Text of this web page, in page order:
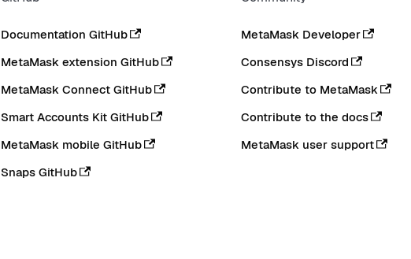
Documentation GitHub
MetaMask extension GitHub
MetaMask Connect GitHub
Smart Accounts Kit GitHub
MetaMask mobile GitHub
Snaps GitHub
MetaMask Developer
Consensys Discord
Contribute to MetaMask
Contribute to the docs
MetaMask user support